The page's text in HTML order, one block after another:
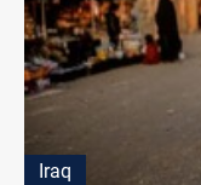
Iraq